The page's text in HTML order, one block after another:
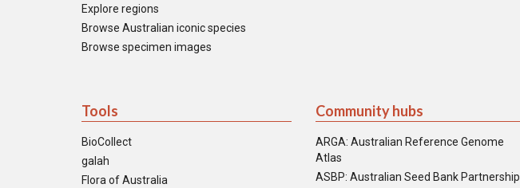
Explore regions
Browse Australian iconic species
Browse specimen images
Tools
BioCollect
galah
Flora of Australia
Community hubs
ARGA: Australian Reference Genome
Atlas
ASBP: Australian Seed Bank Partnership